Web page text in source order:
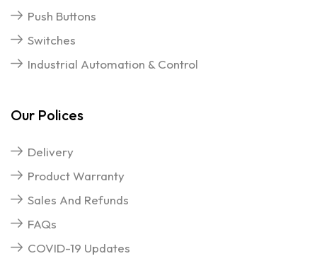
Push Buttons
Switches
Industrial Automation & Control
Our Polices
Delivery
Product Warranty
Sales And Refunds
FAQs
COVID-19 Updates